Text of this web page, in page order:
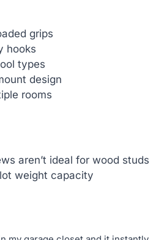
grips
hooks
types
design
rooms
aren’t ideal for wood studs
weight capacity